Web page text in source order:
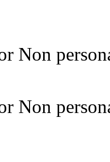
Non
Non